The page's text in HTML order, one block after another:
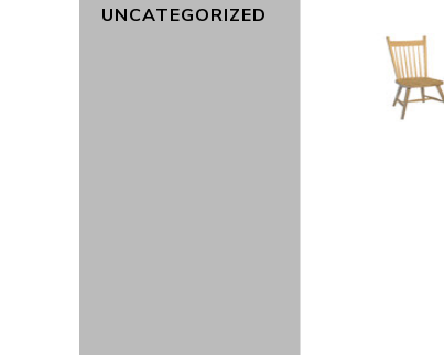
UNCATEGORIZED